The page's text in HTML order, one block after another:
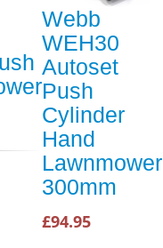
Webb
WEH30
Autoset
Push
Cylinder
Hand
Lawnmower
300mm
£94.95